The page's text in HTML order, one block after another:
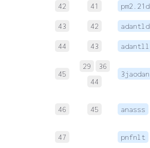
42 41 pm2.21d
43 42 adantld
44 43 adantll
45
29
36
44
3jaodan
46 45 anasss
47 pnfnlt